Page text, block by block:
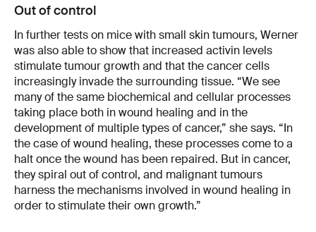
Out of control
In further tests on mice with small skin tumours, Werner
was also able to show that increased activin levels
stimulate tumour growth and that the cancer cells
increasingly invade the surrounding tissue. “We see
many of the same biochemical and cellular processes
taking place both in wound healing and in the
development of multiple types of cancer,” she says. “In
the case of wound healing, these processes come to a
halt once the wound has been repaired. But in cancer,
they spiral out of control, and malignant tumours
harness the mechanisms involved in wound healing in
order to stimulate their own growth.”